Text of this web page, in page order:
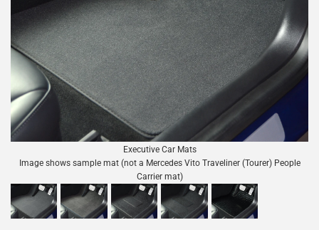
Executive Car Mats
Image shows sample mat (not a Mercedes Vito Traveliner (Tourer) People
Carrier mat)